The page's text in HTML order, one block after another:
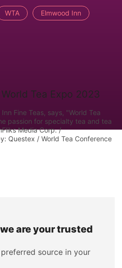
WTA Elmwood Inn
Fine Teas, says, "World Tea
passion for specialty tea and tea
Media Corp. /
Questex / World Tea Conference
are your trusted
source in your